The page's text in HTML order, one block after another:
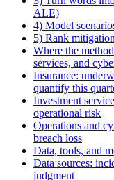
ALE)
4) Model
5) Rank
Where the
services, and
Insurance:
quantify this
Investment
operational risk
Operations and
breach loss
Data, tools, and
Data sources:
judgment